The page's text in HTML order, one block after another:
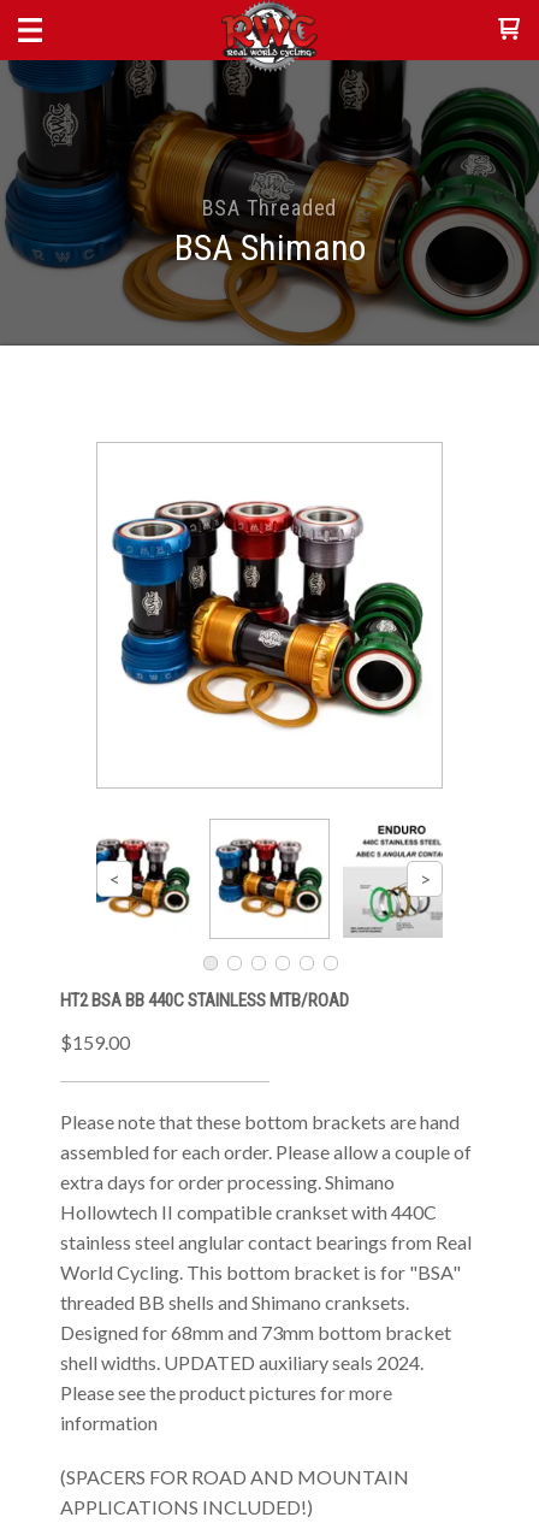
BSA Threaded
BSA Shimano
HT2 BSA BB 440C STAINLESS MTB/ROAD
$159.00
Please note that these bottom brackets are hand
assembled for each order. Please allow a couple of
extra days for order processing. Shimano
Hollowtech II compatible crankset with 440C
stainless steel anglular contact bearings from Real
World Cycling. This bottom bracket is for "BSA"
threaded BB shells and Shimano cranksets.
Designed for 68mm and 73mm bottom bracket
shell widths. UPDATED auxiliary seals 2024.
Please see the product pictures for more
information
(SPACERS FOR ROAD AND MOUNTAIN
APPLICATIONS INCLUDED!)